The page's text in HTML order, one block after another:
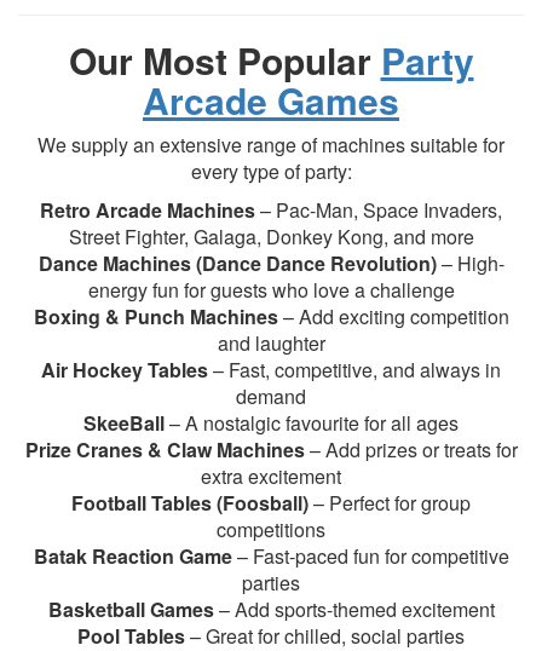
Our Most Popular Party
Arcade Games
We supply an extensive range of machines suitable for
every type of party:
Retro Arcade Machines– Pac-Man, Space Invaders,
Street Fighter, Galaga, Donkey Kong, and more
Dance Machines (Dance Dance Revolution)– High-
energy fun for guests who love a challenge
Boxing & Punch Machines– Add exciting competition
and laughter
Air Hockey Tables– Fast, competitive, and always in
demand
SkeeBall– A nostalgic favourite for all ages
Prize Cranes & Claw Machines– Add prizes or treats for
extra excitement
Football Tables (Foosball)– Perfect for group
competitions
Batak Reaction Game– Fast-paced fun for competitive
parties
Basketball Games– Add sports-themed excitement
Pool Tables– Great for chilled, social parties